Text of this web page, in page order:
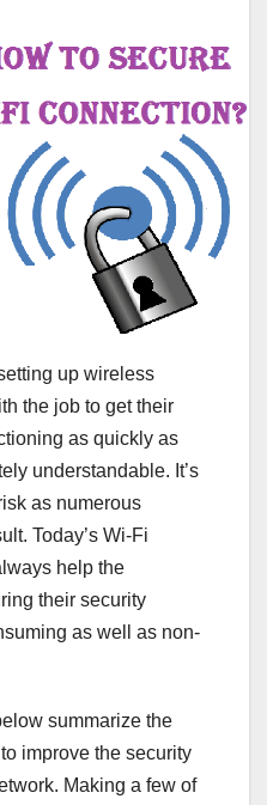
up wireless
the job to get their
as quickly as
understandable. It’s
as numerous
Today’s Wi-Fi
help the
their security
as well as non-
summarize the
improve the security
Making a few of